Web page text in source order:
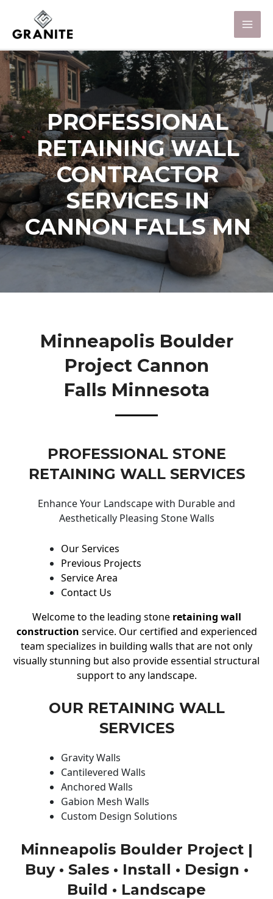
PROFESSIONAL
RETAINING WALL
CONTRACTOR
SERVICES IN
CANNON FALLS MN
Minneapolis Boulder
Project Cannon
Falls Minnesota
PROFESSIONAL STONE
RETAINING WALL SERVICES
Enhance Your Landscape with Durable and
Aesthetically Pleasing Stone Walls
Our Services
Previous Projects
Service Area
Contact Us
Welcome to the leading stone retaining wall
construction service. Our certified and experienced
team specializes in building walls that are not only
visually stunning but also provide essential structural
support to any landscape.
OUR RETAINING WALL
SERVICES
Gravity Walls
Cantilevered Walls
Anchored Walls
Gabion Mesh Walls
Custom Design Solutions
Minneapolis Boulder Project |
Buy • Sales • Install • Design •
Build • Landscape